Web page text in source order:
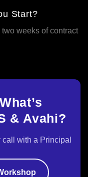
Start?
weeks of contract
& Avahi?
call with a Principal